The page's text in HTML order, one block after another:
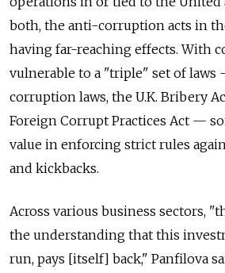
both, the anti-corruption acts in
having far-reaching effects. With
vulnerable to a "triple" set of laws
corruption laws, the U.K. Bribery
Foreign Corrupt Practices Act —
value in enforcing strict rules
and kickbacks.
Across various business sectors,
the understanding that this
run, pays [itself] back," Panfilova